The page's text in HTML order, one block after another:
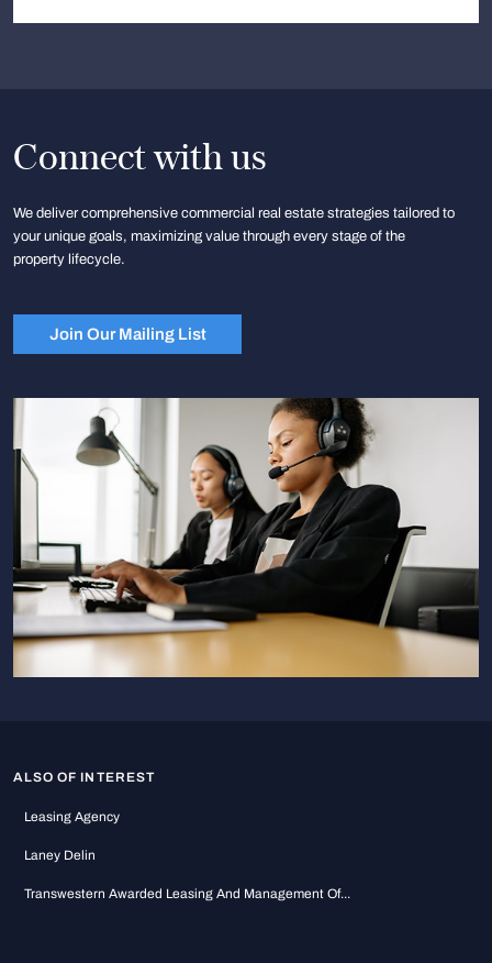
Connect with us
We deliver comprehensive commercial real estate strategies tailored to
your unique goals, maximizing value through every stage of the
property lifecycle.
Join Our Mailing List
ALSO OF INTEREST
Leasing Agency
Laney Delin
Transwestern Awarded Leasing And Management Of...